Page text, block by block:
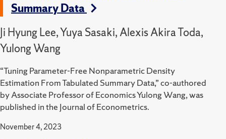
Summary Data
Ji Hyung Lee, Yuya Sasaki, Alexis Akira Toda,
Yulong Wang
“Tuning Parameter-Free Nonparametric Density
Estimation From Tabulated Summary Data,” co-authored
by Associate Professor of Economics Yulong Wang, was
published in the Journal of Econometrics.
November 4, 2023